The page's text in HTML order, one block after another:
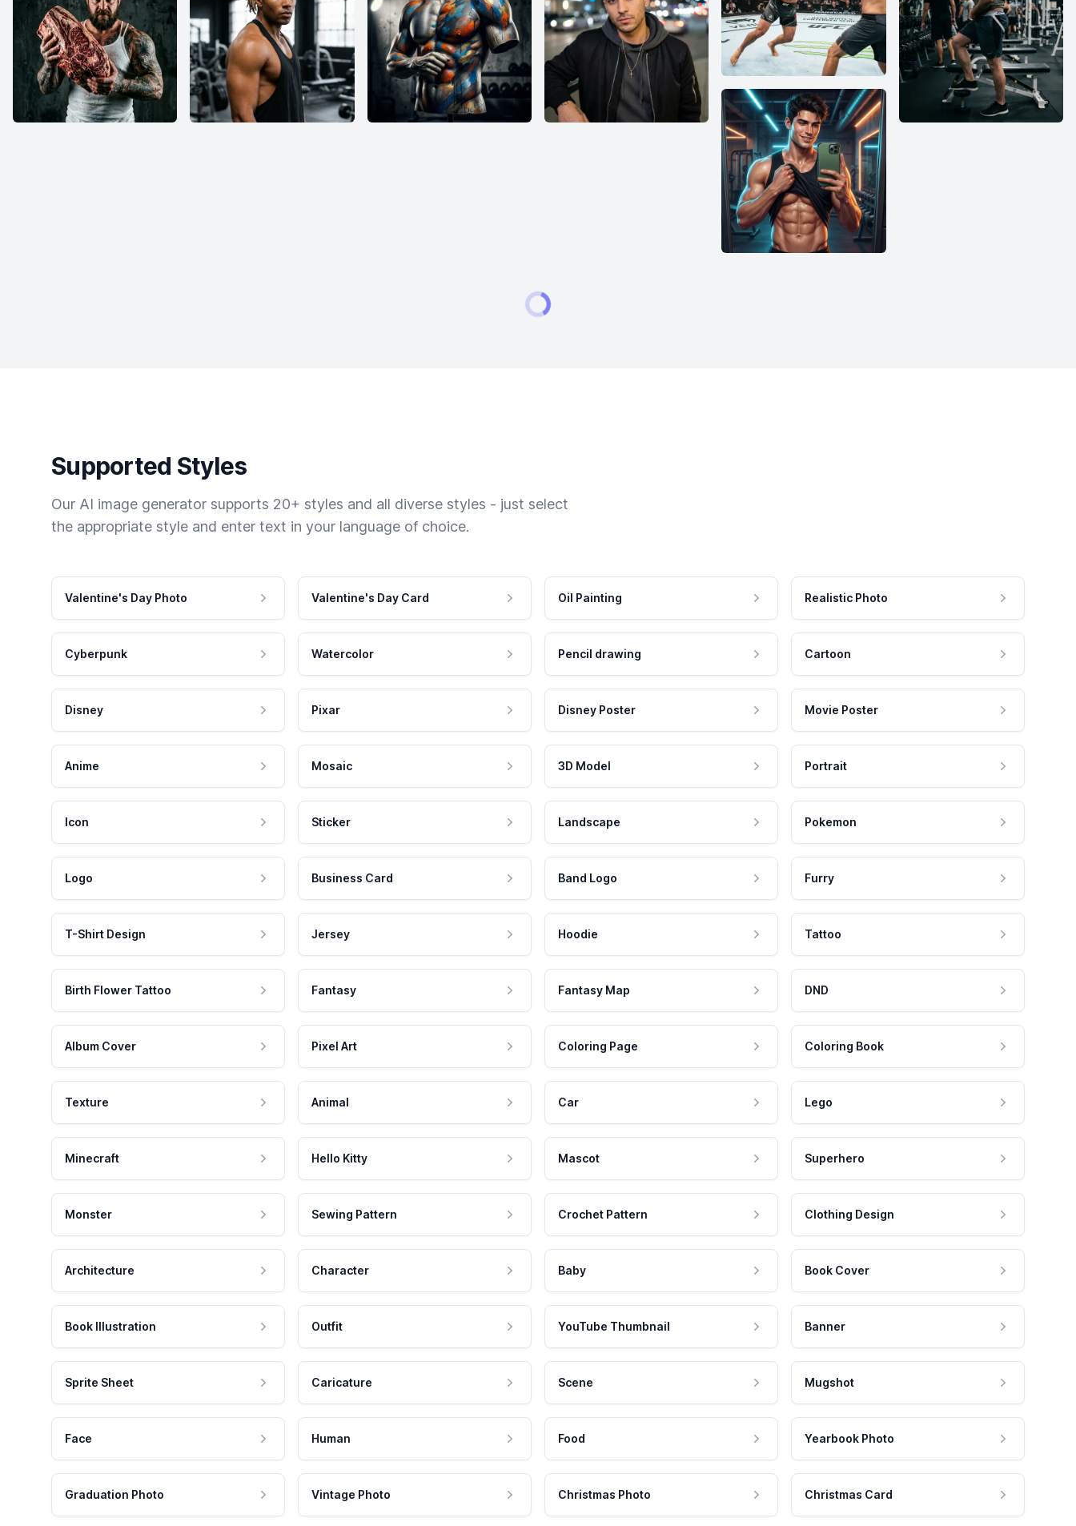
Supported Styles
Our AI image generator supports 20+ styles and all diverse styles - just select
the appropriate style and enter text in your language of choice.
Valentine's Day Photo Valentine's Day Card Oil Painting Realistic Photo
Cyberpunk Watercolor Pencil drawing Cartoon
Disney Pixar Disney Poster Movie Poster
Anime Mosaic 3D Model Portrait
Icon Sticker Landscape Pokemon
Logo Business Card Band Logo Furry
T-Shirt Design Jersey Hoodie Tattoo
Birth Flower Tattoo Fantasy Fantasy Map DND
Album Cover Pixel Art Coloring Page Coloring Book
Texture Animal Car Lego
Minecraft Hello Kitty Mascot Superhero
Monster Sewing Pattern Crochet Pattern Clothing Design
Architecture Character Baby Book Cover
Book Illustration Outfit YouTube Thumbnail Banner
Sprite Sheet Caricature Scene Mugshot
Face Human Food Yearbook Photo
Graduation Photo Vintage Photo Christmas Photo Christmas Card